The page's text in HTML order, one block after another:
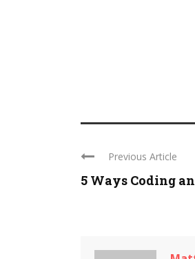
Previous Article
5 Ways Coding